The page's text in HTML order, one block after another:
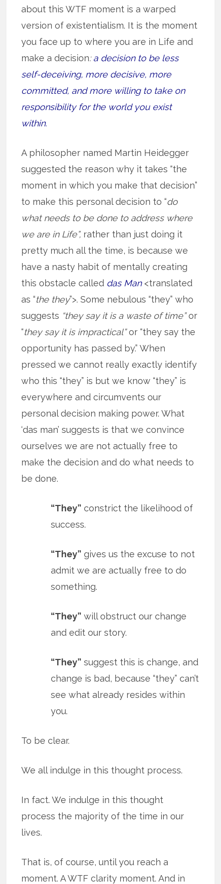
about this WTF moment is a warped
version of existentialism. It is the moment
you face up to where you are in Life and
make a decision:a decision to be less
self-deceiving, more decisive, more
committed, and more willing to take on
responsibility for the world you exist
within.
A philosopher named Martin Heidegger
suggested the reason why it takes “the
moment in which you make that decision”
to make this personal decision to “do
what needs to be done to address where
we are in Life”, rather than just doing it
pretty much all the time, is because we
have a nasty habit of mentally creating
this obstacle called das Man<translated
as “the they”>. Some nebulous “they” who
suggests “they say it is a waste of time”or
“they say it is impractical”or “they say the
opportunity has passed by.” When
pressed we cannot really exactly identify
who this “they” is but we know “they” is
everywhere and circumvents our
personal decision making power. What
‘das man’ suggests is that we convince
ourselves we are not actually free to
make the decision and do what needs to
be done.
“They” constrict the likelihood of
success.
“They” gives us the excuse to not
admit we are actually free to do
something.
“They” will obstruct our change
and edit our story.
“They” suggest this is change, and
change is bad, because “they” can’t
see what already resides within
you.
To be clear.
We all indulge in this thought process.
In fact. We indulge in this thought
process the majority of the time in our
lives.
That is, of course, until you reach a
moment. A WTF clarity moment. And in